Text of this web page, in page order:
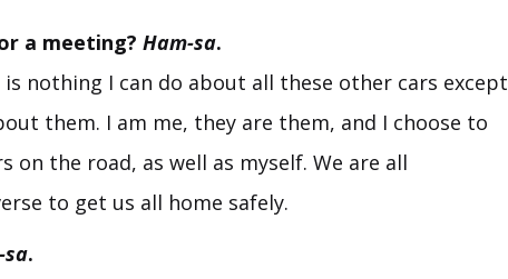
a meeting? Ham-sa.
nothing I can do about all these other cars except
them. I am me, they are them, and I choose to
on the road, as well as myself. We are all
to get us all home safely.
sa.